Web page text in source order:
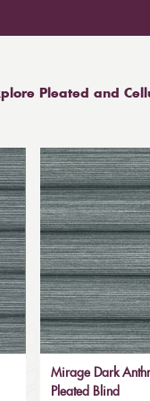
Pleated and
Mirage Dark
Pleated Blind